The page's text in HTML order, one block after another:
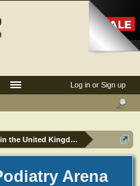
the United Kingdom
Arena
Log in or Sign up